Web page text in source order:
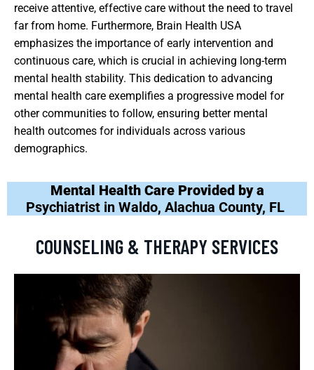
receive attentive, effective care without the need to travel
far from home. Furthermore, Brain Health USA
emphasizes the importance of early intervention and
continuous care, which is crucial in achieving long-term
mental health stability. This dedication to advancing
mental health care exemplifies a progressive model for
other communities to follow, ensuring better mental
health outcomes for individuals across various
demographics.
Mental Health Care Provided by a
Psychiatrist in Waldo, Alachua County, FL
COUNSELING & THERAPY SERVICES